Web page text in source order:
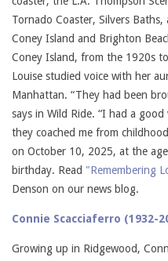
Tornado Coaster, Silvers
Coney Island and Brighton
Coney Island, from the 1920s
Louise studied voice with her
Manhattan. “They had been
says in Wild Ride. “I had a
they coached me from
on October 10, 2025, at the
birthday. Read "Remembering
Denson on our news blog.
Connie Scacciaferro (1932-
Growing up in Ridgewood,